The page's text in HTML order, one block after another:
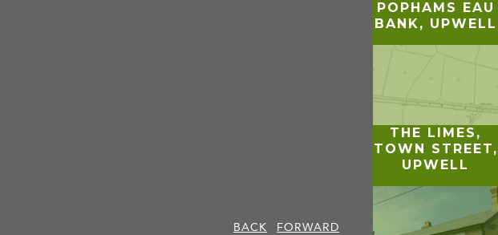
BACK
FORWARD
POPHAMS EAU
BANK, UPWELL
THE LIMES,
TOWN STREET,
UPWELL